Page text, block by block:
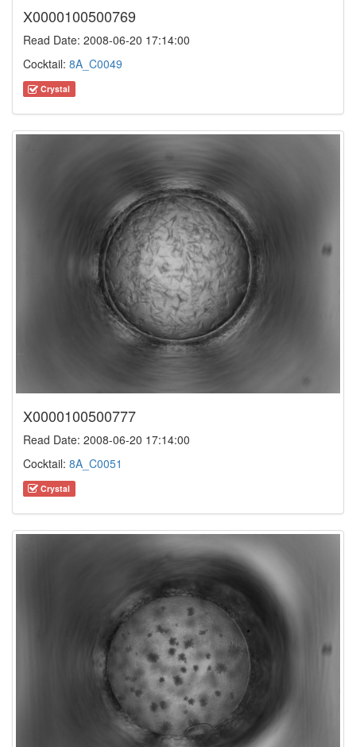
X0000100500769
Read Date: 2008-06-20 17:14:00
Cocktail: 8A_C0049
Crystal
X0000100500777
Read Date: 2008-06-20 17:14:00
Cocktail: 8A_C0051
Crystal